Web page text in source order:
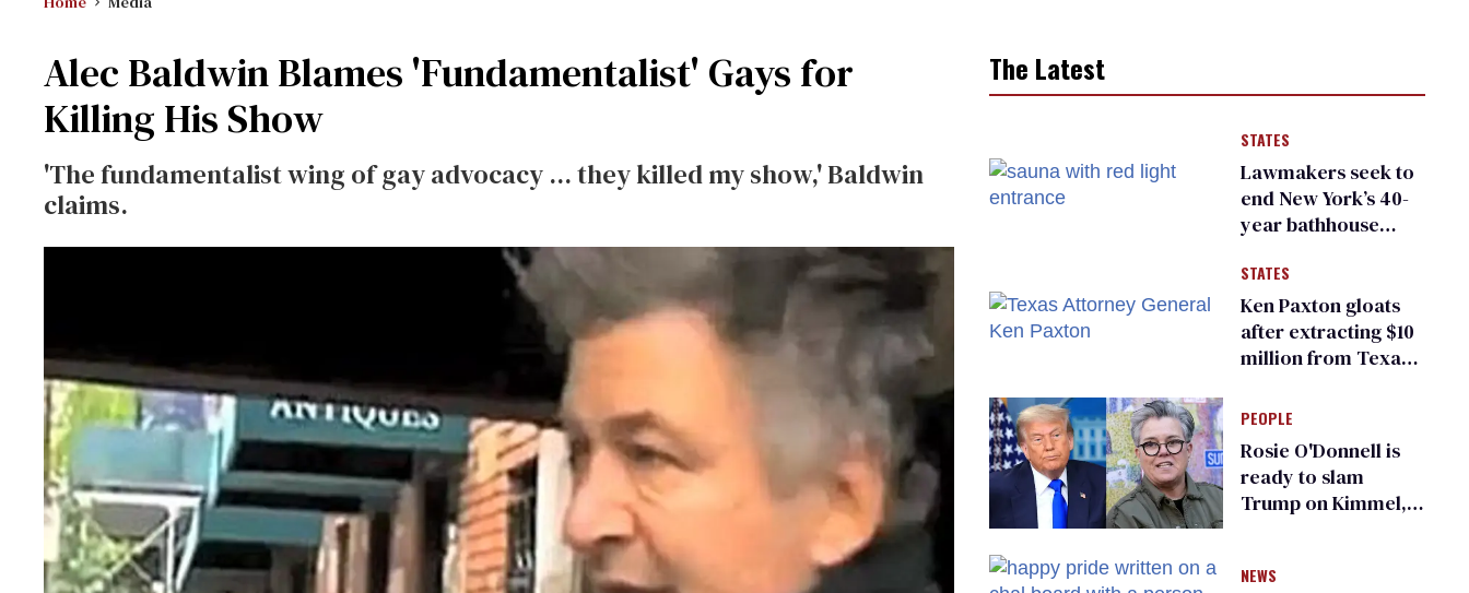
Alec Baldwin Blames 'Fundamentalist' Gays for
Killing His Show
'The fundamentalist wing of gay advocacy ... they killed my show,' Baldwin
claims.
The Latest
STATES
Lawmakers seek to
end New York’s 40-
year bathhouse
STATES
Ken Paxton gloats
after extracting $10
million from Texas
for ‘detransition’
center
PEOPLE
Rosie O'Donnell is
ready to slam
Trump on Kimmel,
NEWS